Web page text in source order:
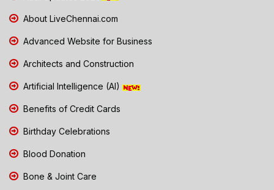
About LiveChennai.com
Advanced Website for Business
Architects and Construction
Artificial Intelligence (AI)
Benefits of Credit Cards
Birthday Celebrations
Blood Donation
Bone & Joint Care